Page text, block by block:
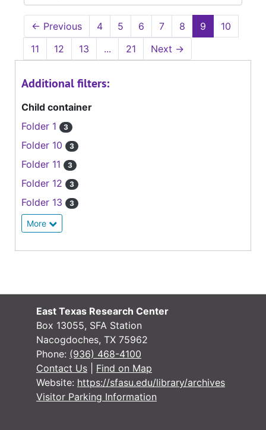
← Previous 4 5 6 7 8 9
10
11
12 13 ... 21 Next →
Additional filters:
Child container
Folder 1
3
Folder 10 3
Folder 11 3
Folder 12 3
Folder 13 3
More
East Texas Research Center
Box 13055, SFA Station
Nacogdoches, TX 75962
Phone: (936) 468-4100
Contact Us
Find on Map
Website: https://sfasu.edu/library/archives
Visitor Parking Information